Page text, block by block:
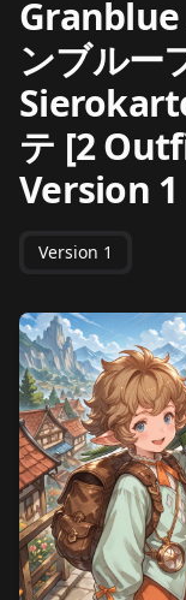
Granblue
ンブルー
テ [2
Version 1
Version 1